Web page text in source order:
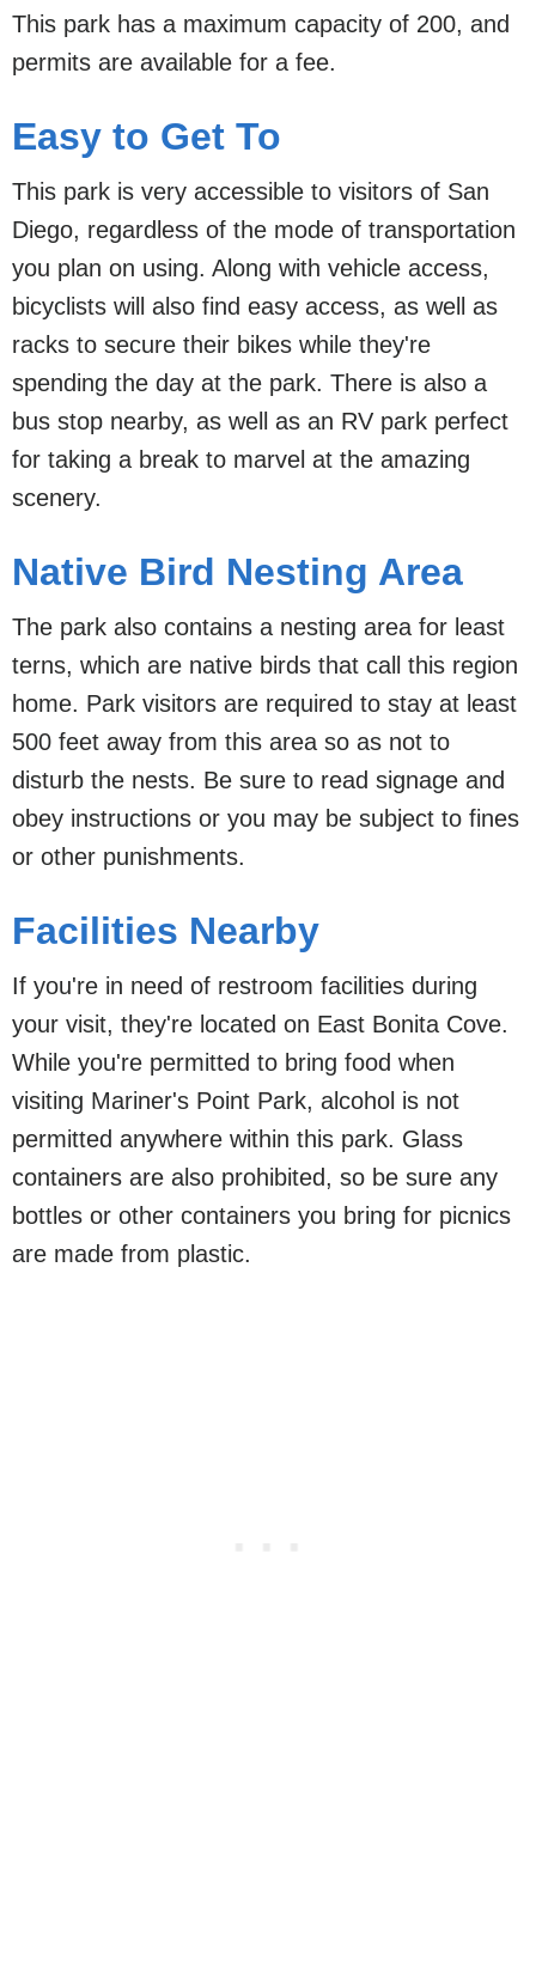
This park has a maximum capacity of 200, and
permits are available for a fee.
Easy to Get To
This park is very accessible to visitors of San
Diego, regardless of the mode of transportation
you plan on using. Along with vehicle access,
bicyclists will also find easy access, as well as
racks to secure their bikes while they're
spending the day at the park. There is also a
bus stop nearby, as well as an RV park perfect
for taking a break to marvel at the amazing
scenery.
Native Bird Nesting Area
The park also contains a nesting area for least
terns, which are native birds that call this region
home. Park visitors are required to stay at least
500 feet away from this area so as not to
disturb the nests. Be sure to read signage and
obey instructions or you may be subject to fines
or other punishments.
Facilities Nearby
If you're in need of restroom facilities during
your visit, they're located on East Bonita Cove.
While you're permitted to bring food when
visiting Mariner's Point Park, alcohol is not
permitted anywhere within this park. Glass
containers are also prohibited, so be sure any
bottles or other containers you bring for picnics
are made from plastic.